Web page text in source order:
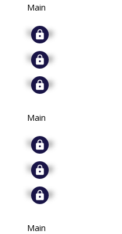
Main
Signup
Signup
Signup
Main
Signup
Signup
Signup
Main